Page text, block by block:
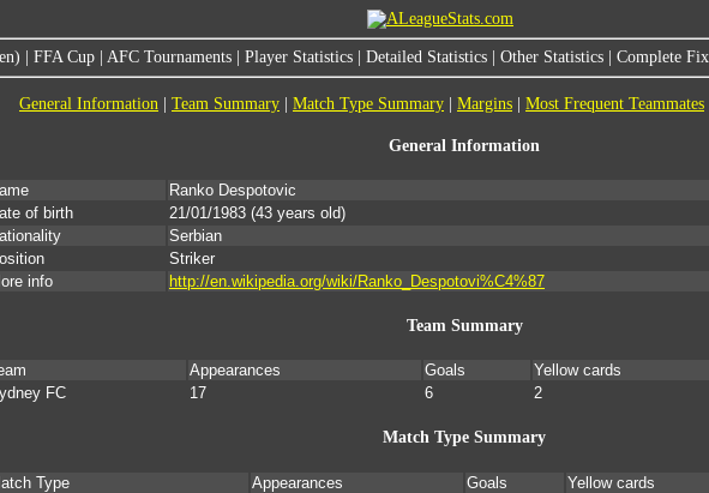
FFA Cup| AFC Tournaments| Player Statistics| Detailed Statistics| Other Statistics| Complete
General Information Team Summary Match Type Summary Margins Most Frequent Teammates
General Information
Ranko Despotovic
of birth
21/01/1983 (43 years old)
Serbian
Striker
info
http://en.wikipedia.org/wiki/Ranko_Despotovi%C4%87
Team Summary
Appearances Goals Yellow cards
FC
17 6 2
Match Type Summary
Type Appearances Goals Yellow cards